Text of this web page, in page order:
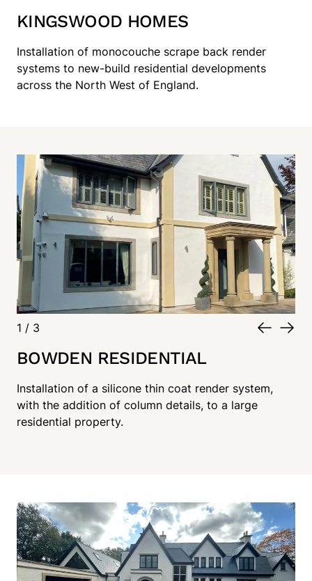
KINGSWOOD HOMES
Installation of monocouche scrape back render
systems to new-build residential developments
across the North West of England.
1 / 3
BOWDEN RESIDENTIAL
Installation of a silicone thin coat render system,
with the addition of column details, to a large
residential property.